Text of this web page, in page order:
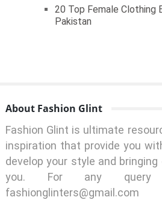
20 Top Female Clothing
Pakistan
About Fashion Glint
Fashion Glint is ultimate
inspiration that provide you
develop your style and
you. For any
fashionglinters@gmail.com